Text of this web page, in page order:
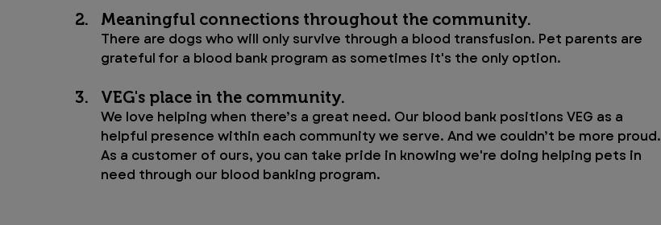
Meaningful connections throughout the community.
There are dogs who will only survive through a blood transfusion. Pet parents are
grateful for a blood bank program as sometimes it's the only option.
VEG's place in the community.
We love helping when there’s a great need. Our blood bank positions VEG as a
helpful presence within each community we serve. And we couldn’t be more proud.
As a customer of ours, you can take pride in knowing we're doing helping pets in
need through our blood banking program.